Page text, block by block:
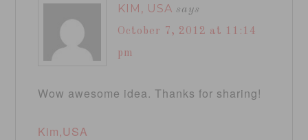
KIM, USA says
October 7, 2012 at 11:14
pm
Wow awesome idea. Thanks for sharing!
Kim,USA